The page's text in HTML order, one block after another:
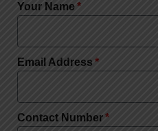
Your Name
Email Address
Contact Number